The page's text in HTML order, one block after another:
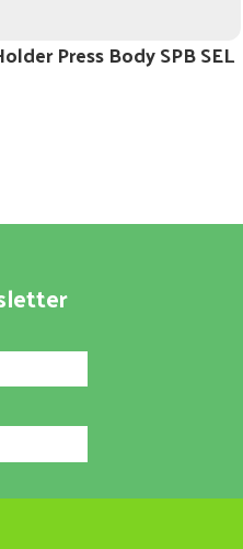
Press Body SPB SEL